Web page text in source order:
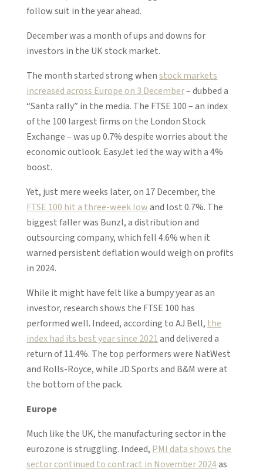
follow suit in the year ahead.
December was a month of ups and downs for
investors in the UK stock market.
The month started strong whenstock markets
increased across Europe on 3 December– dubbed a
“Santa rally” in the media. The FTSE 100 – an index
of the 100 largest firms on the London Stock
Exchange – was up 0.7% despite worries about the
economic outlook. EasyJet led the way with a 4%
boost.
Yet, just mere weeks later, on 17 December, the
FTSE 100 hit a three-week lowand lost 0.7%. The
biggest faller was Bunzl, a distribution and
outsourcing company, which fell 4.6% when it
warned persistent deflation would weigh on profits
in 2024.
While it might have felt like a bumpy year as an
investor, research shows the FTSE 100 has
performed well. Indeed, according to AJ Bell, the
index had its best year since 2021and delivered a
return of 11.4%. The top performers were NatWest
and Rolls-Royce, while JD Sports and B&M were at
the bottom of the pack.
Europe
Much like the UK, the manufacturing sector in the
eurozone is struggling. Indeed, PMI data shows the
sector continued to contract in November 2024as